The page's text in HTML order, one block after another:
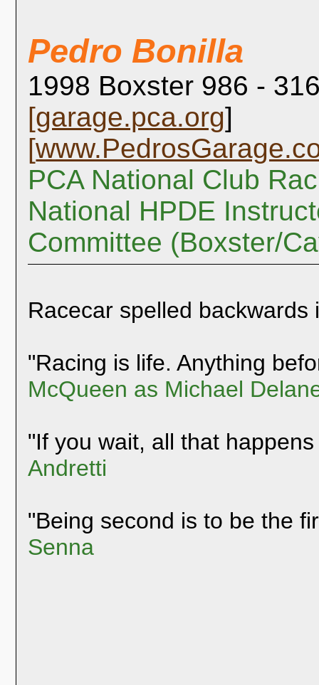
Pedro Bonilla
1998 Boxster 986 -
[garage.pca.org]
[
PCA National Club
National HPDE
Committee (Boxster/
Racecar spelled backwards
"Racing is life. Anything
McQueen as Michael
"If you wait, all that
Andretti
"Being second is to be the
Senna